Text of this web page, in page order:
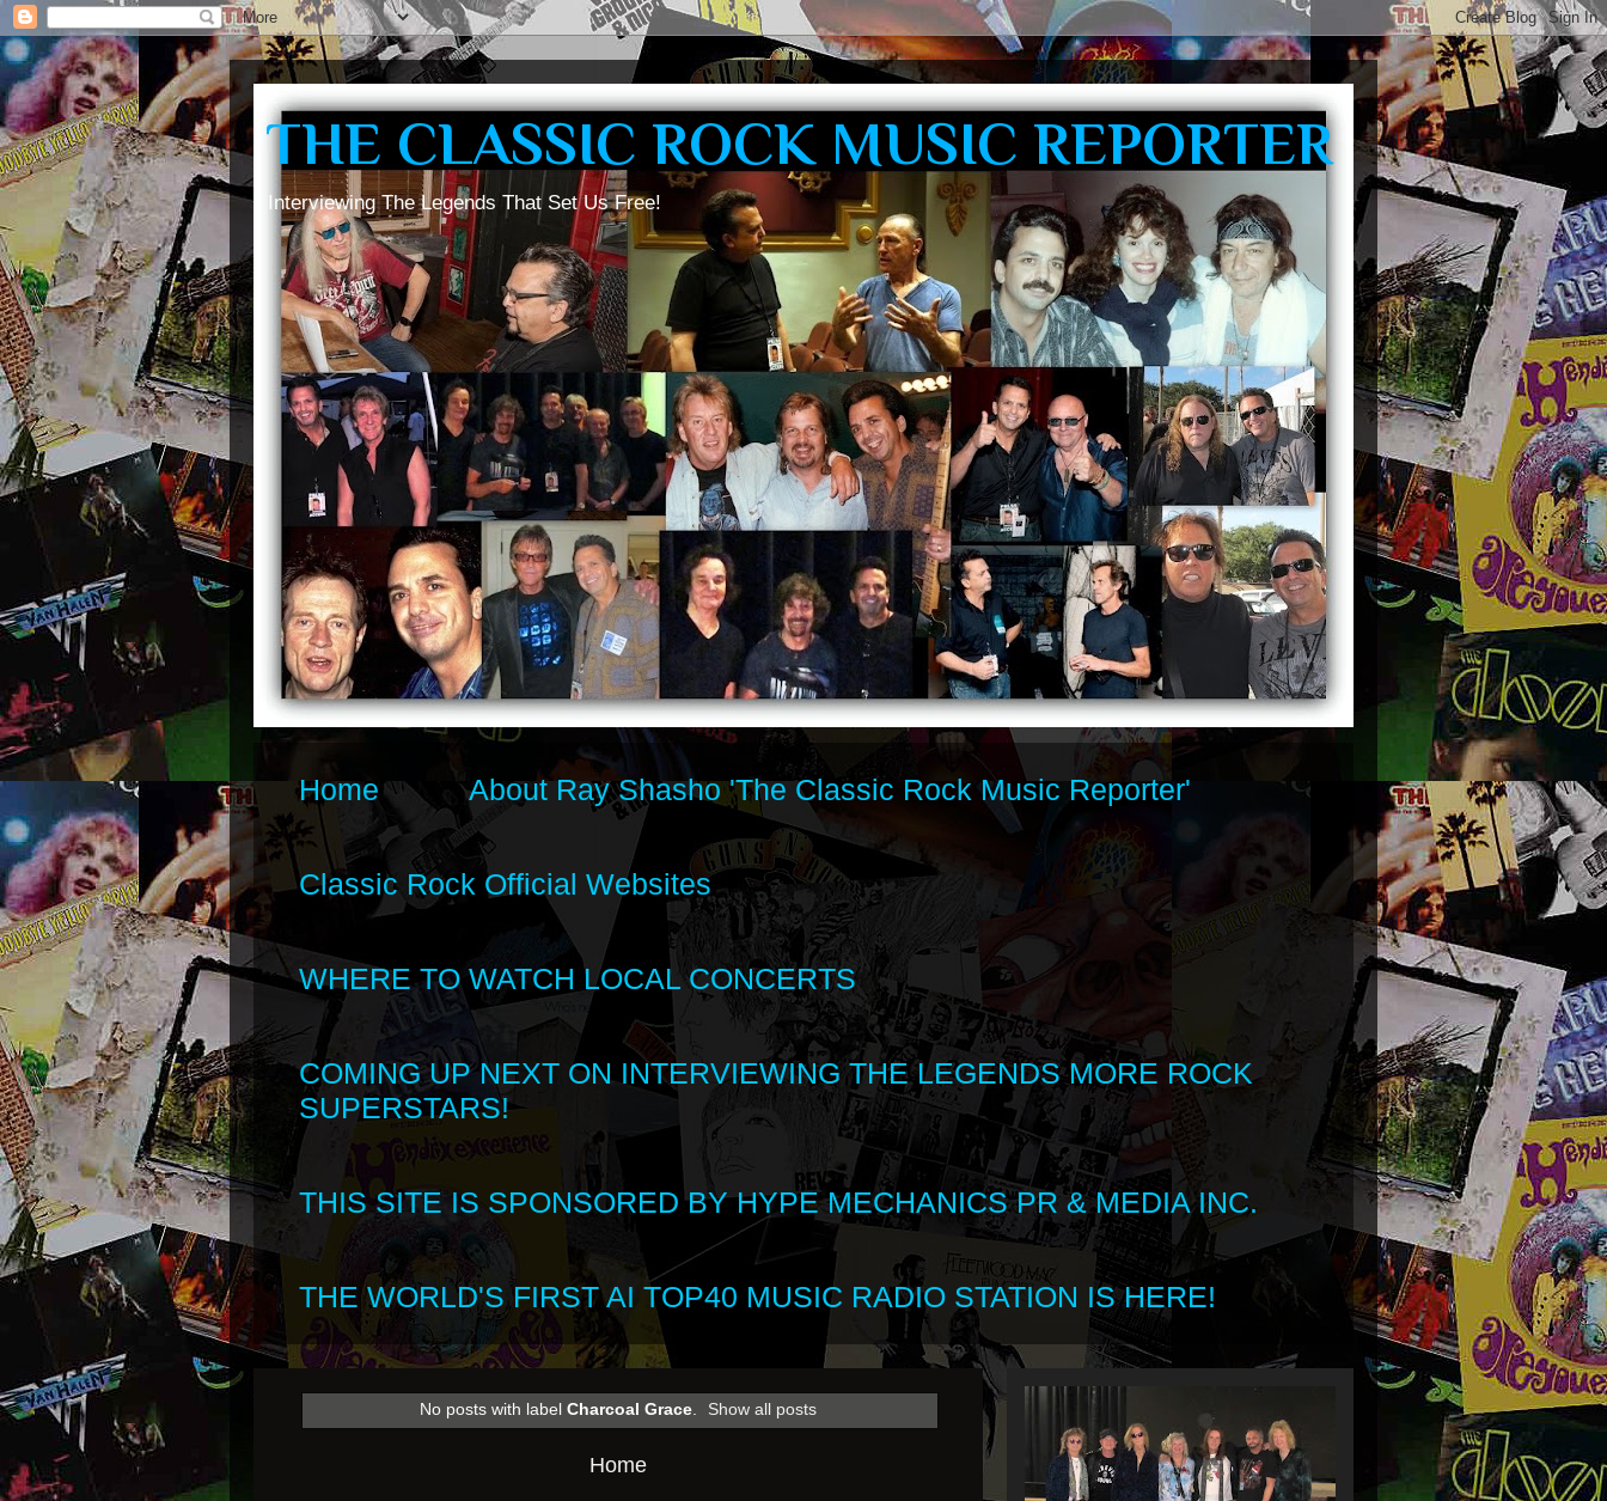
THE CLASSIC ROCK MUSIC REPORTER
Interviewing The Legends That Set Us Free!
Home About Ray Shasho 'The Classic Rock Music Reporter'
Classic Rock Official Websites
WHERE TO WATCH LOCAL CONCERTS
COMING UP NEXT ON INTERVIEWING THE LEGENDS MORE ROCK
SUPERSTARS!
THIS SITE IS SPONSORED BY HYPE MECHANICS PR & MEDIA INC.
THE WORLD'S FIRST AI TOP40 MUSIC RADIO STATION IS HERE!
No posts with label Charcoal Grace. Show all posts
Home